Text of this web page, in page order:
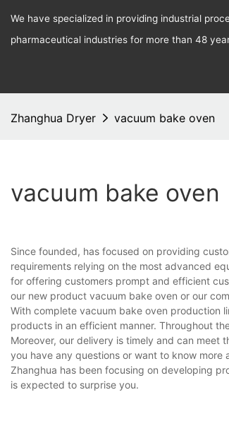
We have specialized in providing industrial
pharmaceutical industries for more than 48
Zhanghua Dryer vacuum bake oven
vacuum bake oven
Since founded, has focused on providing
requirements relying on the most advanced
for offering customers prompt and efficient
our new product vacuum bake oven or our
With complete vacuum bake oven production
products in an efficient manner. Throughout
Moreover, our delivery is timely and can meet
you have any questions or want to know
Zhanghua has been focusing on developing
is expected to surprise you.